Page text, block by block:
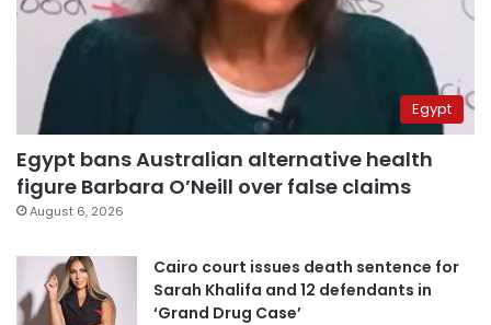
Egypt
Egypt bans Australian alternative health
figure Barbara O’Neill over false claims
August 6, 2026
Cairo court issues death sentence for
Sarah Khalifa and 12 defendants in
‘Grand Drug Case’